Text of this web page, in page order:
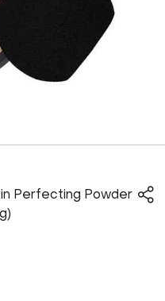
Perfecting Powder